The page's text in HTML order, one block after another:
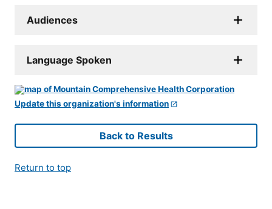
Audiences
Language Spoken
Update this organization's information
Back to Results
Return to top